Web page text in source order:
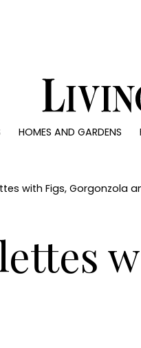
HOMES AND GARDENS
Reviews
with Figs, Gorgonzola